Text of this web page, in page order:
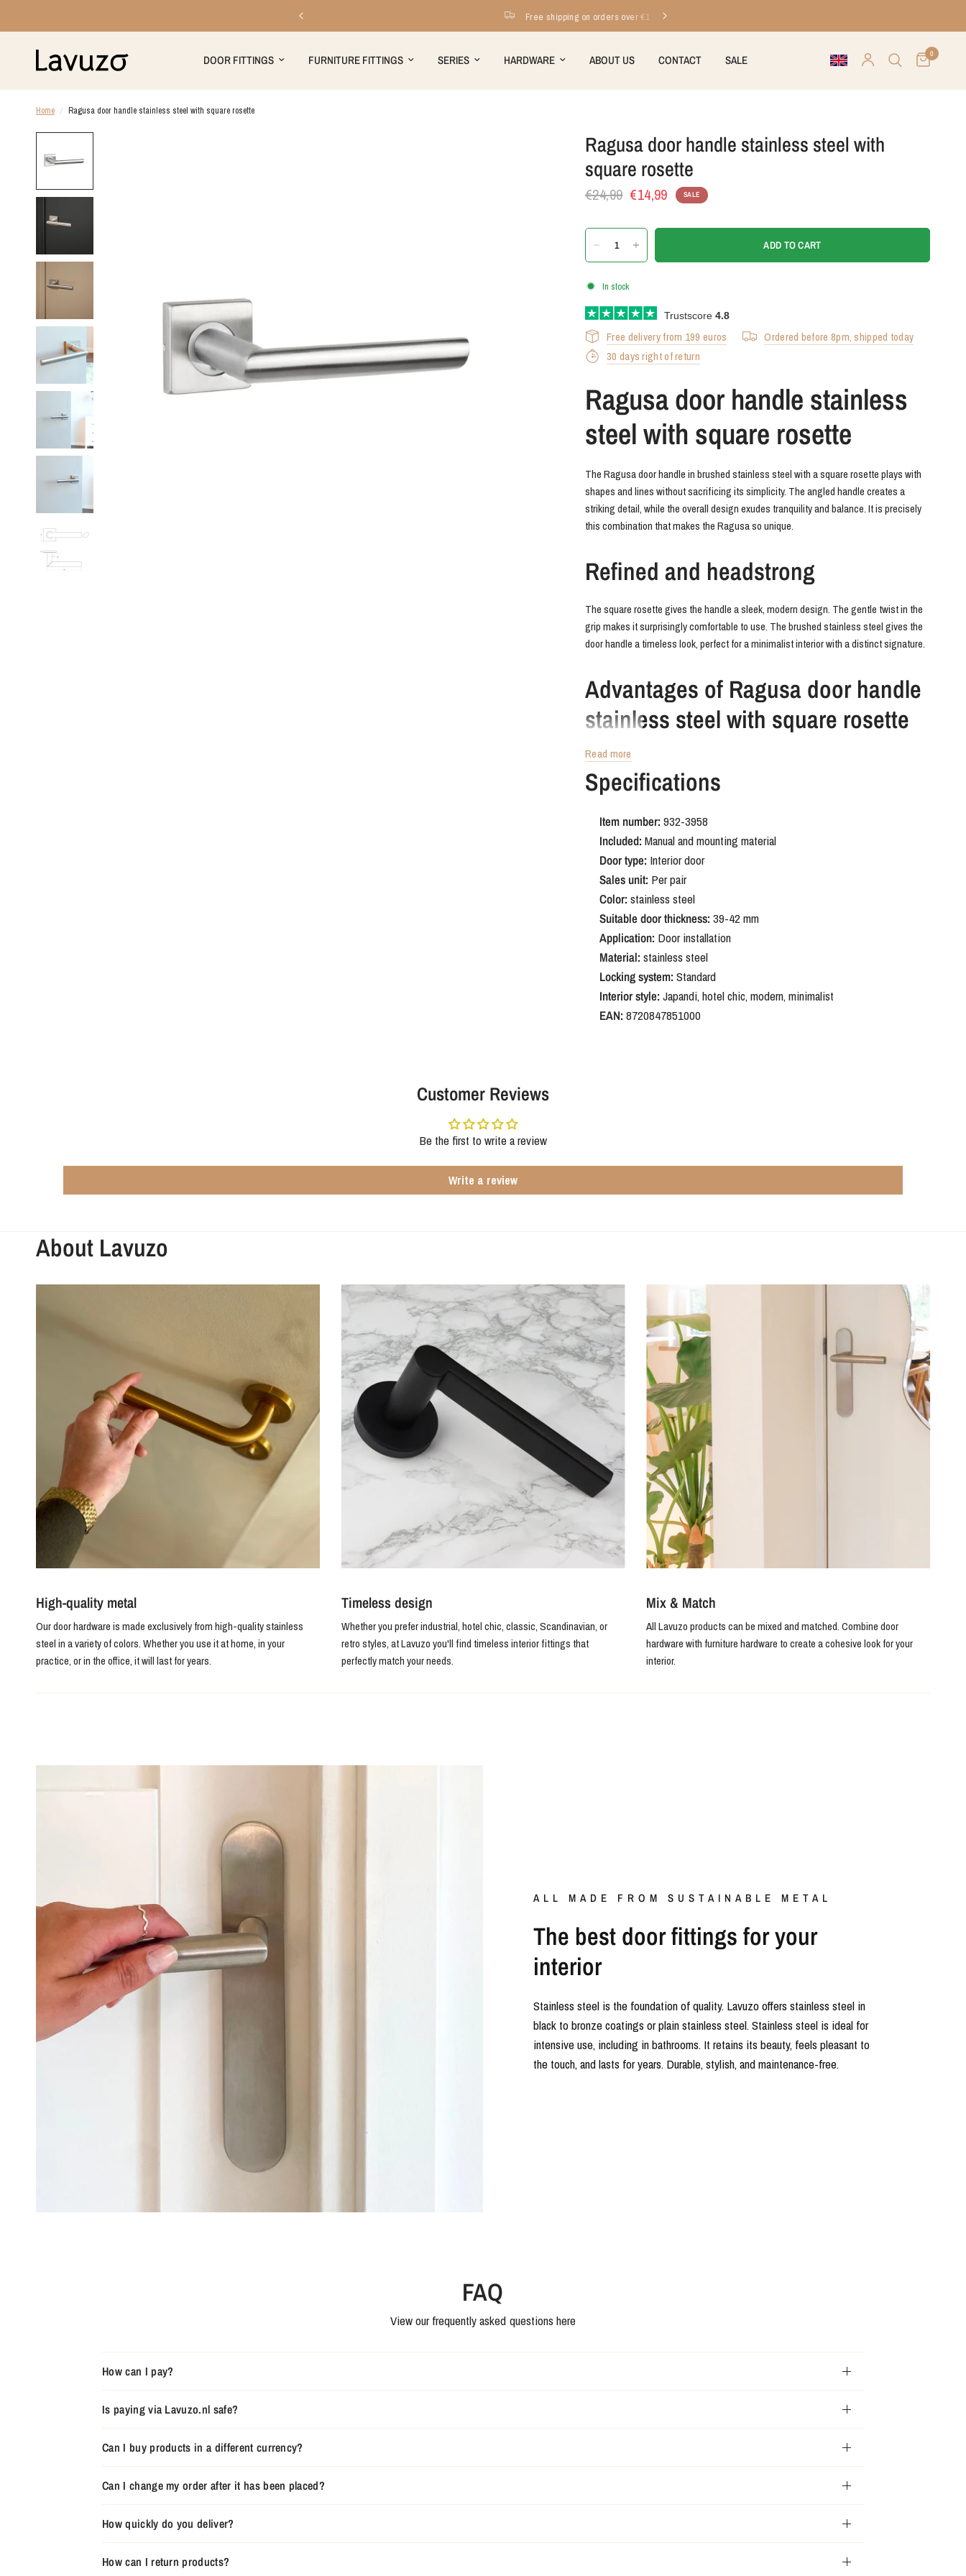
Free shipping on orders over €199
DOOR FITTINGS FURNITURE FITTINGS SERIES HARDWARE ABOUT US CONTACT SALE 0
Home / Ragusa door handle stainless steel with square rosette
Ragusa door handle stainless steel with
square rosette
€24,99 €14,99 SALE
ADD TO CART
In stock
Trustscore 4.8
Free delivery from 199 euros
Ordered before 8pm, shipped today
30 days right of return
Ragusa door handle stainless
steel with square rosette
The Ragusa door handle in brushed stainless steel with a square rosette plays with
shapes and lines without sacrificing its simplicity. The angled handle creates a
striking detail, while the overall design exudes tranquility and balance. It is precisely
this combination that makes the Ragusa so unique.
Refined and headstrong
The square rosette gives the handle a sleek, modern design. The gentle twist in the
grip makes it surprisingly comfortable to use. The brushed stainless steel gives the
door handle a timeless look, perfect for a minimalist interior with a distinct signature.
Advantages of Ragusa door handle
stainless steel with square rosette
This version is suitable for interior doors without a keyhole. The square rosette
complements the geometric shape of the handle and provides a neat finish. The
stainless steel finish is durable and easy to combine with other materials in the
Order Ragusa stainless steel door
handle with square rosette
Looking for something stylish with a subtle, unique character? The Ragusa with its
square rosette adds just that little bit extra without being overpowering. A door handle
that stands out for its details.
Read more
Specifications
Item number:932-3958
Included:Manual and mounting material
Door type: Interior door
Sales unit: Per pair
Color:stainless steel
Suitable door thickness:39-42 mm
Application: Door installation
Material:stainless steel
Locking system:Standard
Interior style:Japandi, hotel chic, modern, minimalist
EAN:8720847851000
Customer Reviews
Be the first to write a review
Write a review
About Lavuzo
High-quality metal
Our door hardware is made exclusively from high-quality stainless
steel in a variety of colors. Whether you use it at home, in your
practice, or in the office, it will last for years.
Timeless design
Whether you prefer industrial, hotel chic, classic, Scandinavian, or
retro styles, at Lavuzo you'll find timeless interior fittings that
perfectly match your needs.
Mix & Match
All Lavuzo products can be mixed and matched. Combine door
hardware with furniture hardware to create a cohesive look for your
interior.
ALL MADE FROM SUSTAINABLE METAL
The best door fittings for your
interior
Stainless steel is the foundation of quality. Lavuzo offers stainless steel in
black to bronze coatings or plain stainless steel. Stainless steel is ideal for
intensive use, including in bathrooms. It retains its beauty, feels pleasant to
the touch, and lasts for years. Durable, stylish, and maintenance-free.
FAQ
View our frequently asked questions here
How can I pay?
Is paying via Lavuzo.nl safe?
Can I buy products in a different currency?
Can I change my order after it has been placed?
How quickly do you deliver?
How can I return products?